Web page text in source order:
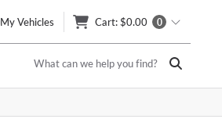
My Vehicles Cart: $0.00 0
What can we help you find?